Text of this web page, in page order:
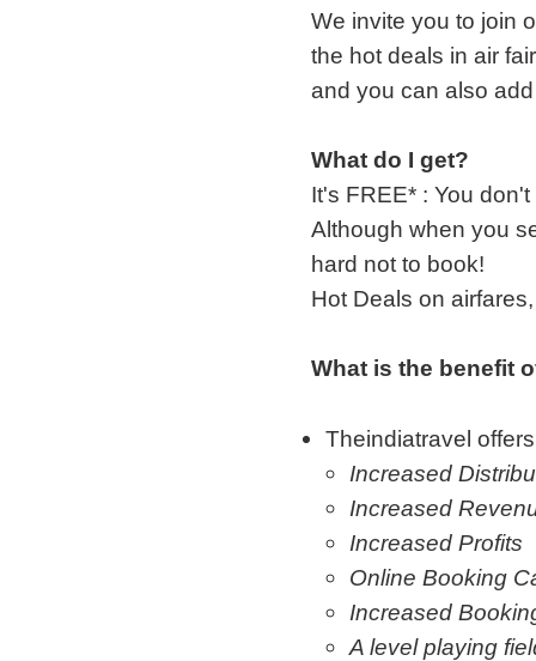
We invite you to join
the hot deals in air
and you can also
What do I get?
It's FREE* : You
Although when you
hard not to book!
Hot Deals on
What is the benefit
Theindiatravel
Increased
Increased
Increased Profits
Online Booking
Increased
A level playing